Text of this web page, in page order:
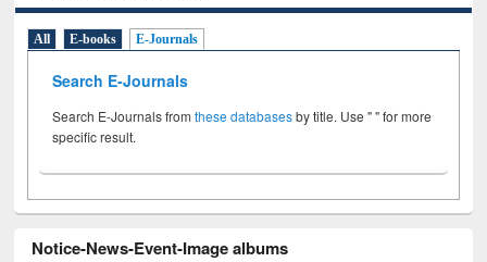
All E-books E-Journals
Search E-Journals
Search E-Journals fromthese databasesby title. Use " " for more
specific result.
Notice-News-Event-Image albums